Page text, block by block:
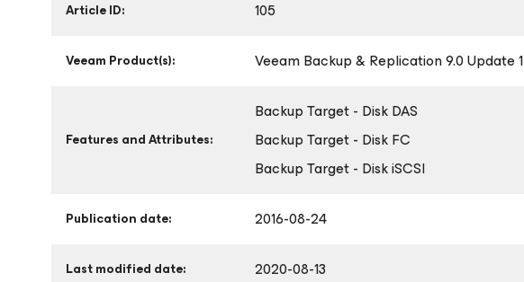
Article ID: 105
Veeam Product(s): Veeam Backup & Replication 9.0 Update 1
Features and Attributes:
Backup Target - Disk DAS
Backup Target - Disk FC
Backup Target - Disk iSCSI
Publication date: 2016-08-24
Last modified date: 2020-08-13